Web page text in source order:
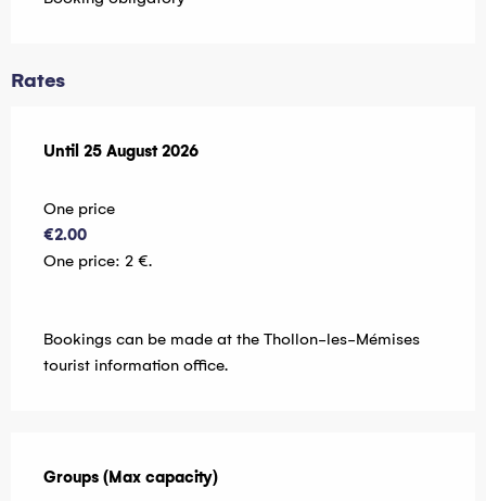
Rates
From 7 July 2026to25 August 2026
Until 25 August 2026
One price
€2.00
One price: 2 €.
Bookings can be made at the Thollon-les-Mémises
tourist information office.
Groups (Max capacity)
Groups (Max capacity)